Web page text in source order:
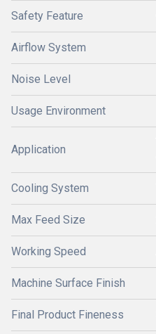
Safety Feature
Airflow System
Noise Level
Usage Environment
Application
Cooling System
Max Feed Size
Working Speed
Machine Surface Finish
Final Product Fineness